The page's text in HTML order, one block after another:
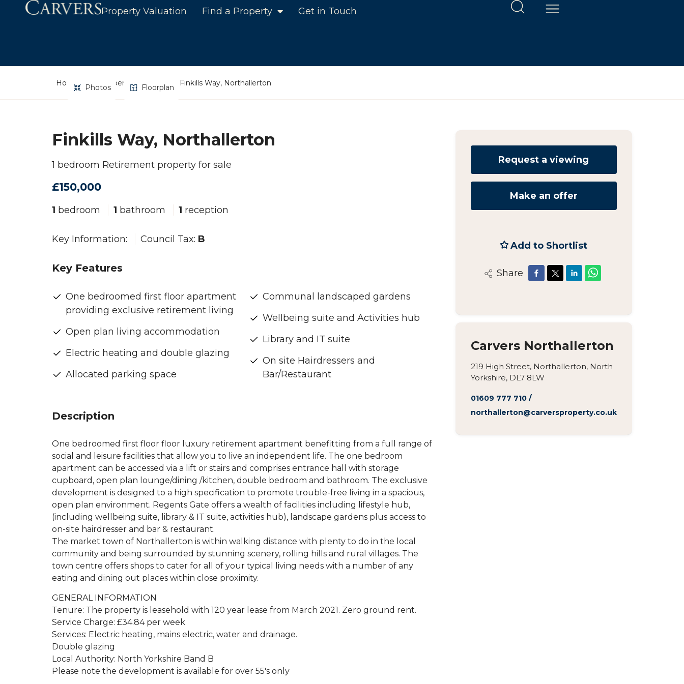
Property Valuation Find a Property Get in Touch
Home Property Search Finkills Way, Northallerton
Photos Floorplan
Finkills Way, Northallerton
1 bedroom Retirement property for sale
£150,000
1 bedroom 1 bathroom 1 reception
Key Information: Council Tax: B
Key Features
One bedroomed first floor apartment
providing exclusive retirement living
Open plan living accommodation
Electric heating and double glazing
Allocated parking space
Communal landscaped gardens
Wellbeing suite and Activities hub
Library and IT suite
On site Hairdressers and
Bar/Restaurant
Description
One bedroomed first floor floor luxury retirement apartment benefitting from a full range of
social and leisure facilities that allow you to live an independent life. The one bedroom
apartment can be accessed via a lift or stairs and comprises entrance hall with storage
cupboard, open plan lounge/dining /kitchen, double bedroom and bathroom. The exclusive
development is designed to a high specification to promote trouble-free living in a spacious,
open plan environment. Regents Gate offers a wealth of facilities including lifestyle hub,
(including wellbeing suite, library & IT suite, activities hub), landscape gardens plus access to
on-site hairdresser and bar & restaurant.
The market town of Northallerton is within walking distance with plenty to do in the local
community and being surrounded by stunning scenery, rolling hills and rural villages. The
town centre offers shops to cater for all of your typical living needs with a number of any
eating and dining out places within close proximity.
GENERAL INFORMATION
Tenure: The property is leasehold with 120 year lease from March 2021. Zero ground rent.
Service Charge: £34.84 per week
Services: Electric heating, mains electric, water and drainage.
Double glazing
Local Authority: North Yorkshire Band B
Please note the development is available for over 55's only
Request a viewing
Make an offer
Add to Shortlist
Share
Carvers Northallerton
219 High Street, Northallerton, North
Yorkshire, DL7 8LW
01609 777 710/
northallerton@carversproperty.co.uk